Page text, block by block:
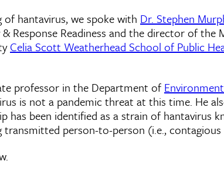
hantavirus, we spoke with Dr. Stephen
Response Readiness and the director of the
Celia Scott Weatherhead School of Public
professor in the Department of
is not a pandemic threat at this time. He
has been identified as a strain of hantavirus
transmitted person-to-person (i.e.,